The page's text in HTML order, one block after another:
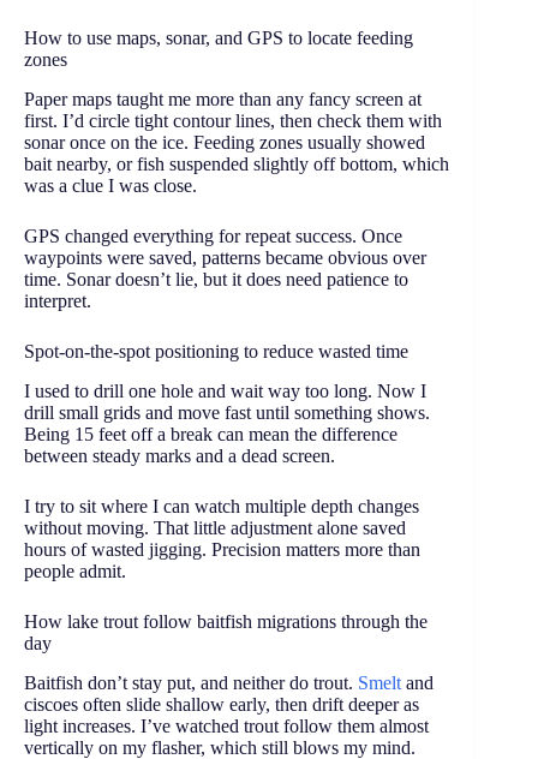
How to use maps, sonar, and GPS to locate feeding
zones
Paper maps taught me more than any fancy screen at
first. I’d circle tight contour lines, then check them with
sonar once on the ice. Feeding zones usually showed
bait nearby, or fish suspended slightly off bottom, which
was a clue I was close.
GPS changed everything for repeat success. Once
waypoints were saved, patterns became obvious over
time. Sonar doesn’t lie, but it does need patience to
interpret.
Spot-on-the-spot positioning to reduce wasted time
I used to drill one hole and wait way too long. Now I
drill small grids and move fast until something shows.
Being 15 feet off a break can mean the difference
between steady marks and a dead screen.
I try to sit where I can watch multiple depth changes
without moving. That little adjustment alone saved
hours of wasted jigging. Precision matters more than
people admit.
How lake trout follow baitfish migrations through the
day
Baitfish don’t stay put, and neither do trout. Smelt and
ciscoes often slide shallow early, then drift deeper as
light increases. I’ve watched trout follow them almost
vertically on my flasher, which still blows my mind.